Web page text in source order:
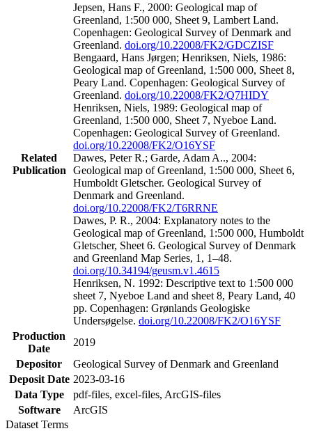
Related
Publication
Jepsen, Hans F., 2000: Geological map of
Greenland, 1:500 000, Sheet 9, Lambert Land.
Copenhagen: Geological Survey of Denmark and
Greenland. doi.org/10.22008/FK2/GDCZISF
Bengaard, Hans Jørgen; Henriksen, Niels, 1986:
Geological map of Greenland, 1:500 000, Sheet 8,
Peary Land. Copenhagen: Geological Survey of
Greenland. doi.org/10.22008/FK2/Q7HIDY
Henriksen, Niels, 1989: Geological map of
Greenland, 1:500 000, Sheet 7, Nyeboe Land.
Copenhagen: Geological Survey of Greenland.
doi.org/10.22008/FK2/O16YSF
Dawes, Peter R.; Garde, Adam A.., 2004:
Geological map of Greenland, 1:500 000, Sheet 6,
Humboldt Gletscher. Geological Survey of
Denmark and Greenland.
doi.org/10.22008/FK2/T6RRNE
Dawes, P. R., 2004: Explanatory notes to the
Geological map of Greenland, 1:500 000, Humboldt
Gletscher, Sheet 6. Geological Survey of Denmark
and Greenland Map Series, 1, 1–48.
doi.org/10.34194/geusm.v1.4615
Henriksen, N. 1992: Descriptive text to 1:500 000
sheet 7, Nyeboe Land and sheet 8, Peary Land, 40
pp. Copenhagen: Grønlands Geologiske
Undersøgelse. doi.org/10.22008/FK2/O16YSF
Production
Date
2019
Depositor
Geological Survey of Denmark and Greenland
Deposit Date 2023-03-16
Data Type
pdf-files, excel-files, ArcGIS-files
Software
ArcGIS
Dataset Terms